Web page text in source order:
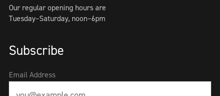
Our regular opening hours are
Tuesday–Saturday, noon–6pm
Subscribe
Email Address